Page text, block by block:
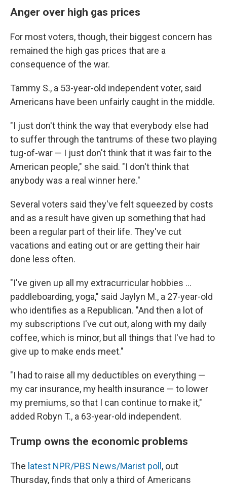
Anger over high gas prices
For most voters, though, their biggest concern has
remained the high gas prices that are a
consequence of the war.
Tammy S., a 53-year-old independent voter, said
Americans have been unfairly caught in the middle.
"I just don't think the way that everybody else had
to suffer through the tantrums of these two playing
tug-of-war — I just don't think that it was fair to the
American people," she said. "I don't think that
anybody was a real winner here."
Several voters said they've felt squeezed by costs
and as a result have given up something that had
been a regular part of their life. They've cut
vacations and eating out or are getting their hair
done less often.
"I've given up all my extracurricular hobbies …
paddleboarding, yoga," said Jaylyn M., a 27-year-old
who identifies as a Republican. "And then a lot of
my subscriptions I've cut out, along with my daily
coffee, which is minor, but all things that I've had to
give up to make ends meet."
"I had to raise all my deductibles on everything —
my car insurance, my health insurance — to lower
my premiums, so that I can continue to make it,"
added Robyn T., a 63-year-old independent.
Trump owns the economic problems
The latest NPR/PBS News/Marist poll , out
Thursday, finds that only a third of Americans